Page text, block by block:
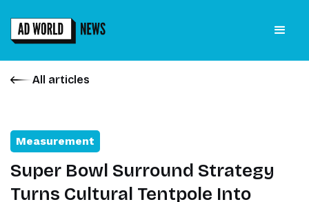
All articles
Measurement
Super Bowl Surround Strategy
Turns Cultural Tentpole Into